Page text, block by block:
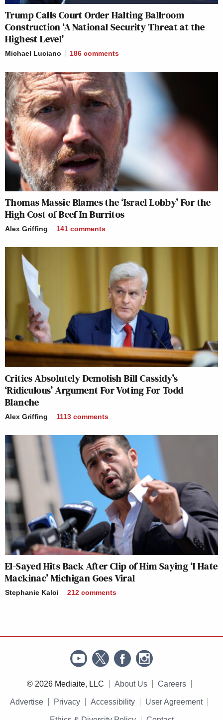
Trump Calls Court Order Halting Ballroom
Construction ‘A National Security Threat at the
Highest Level’
Michael Luciano 186 comments
Thomas Massie Blames the ‘Israel Lobby’ For the
High Cost of Beef In Burritos
Alex Griffing 141 comments
Critics Absolutely Demolish Bill Cassidy’s
‘Ridiculous’ Argument For Voting For Todd
Blanche
Alex Griffing 1113 comments
El-Sayed Hits Back After Clip of Him Saying ‘I Hate
Mackinac’ Michigan Goes Viral
Stephanie Kaloi 212 comments
© 2026 Mediaite, LLC About Us Careers
Advertise Privacy Accessibility User Agreement